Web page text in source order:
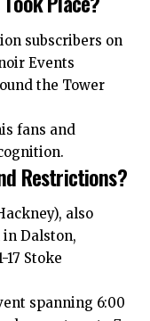
subscribers on
Events
the Tower
fans and
Restrictions?
also
Dalston,
17 Stoke
spanning 6:00